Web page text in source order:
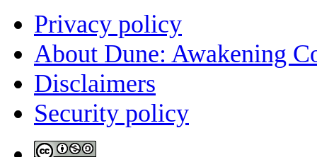
Privacy policy
About Dune: Awakening
Disclaimers
Security policy